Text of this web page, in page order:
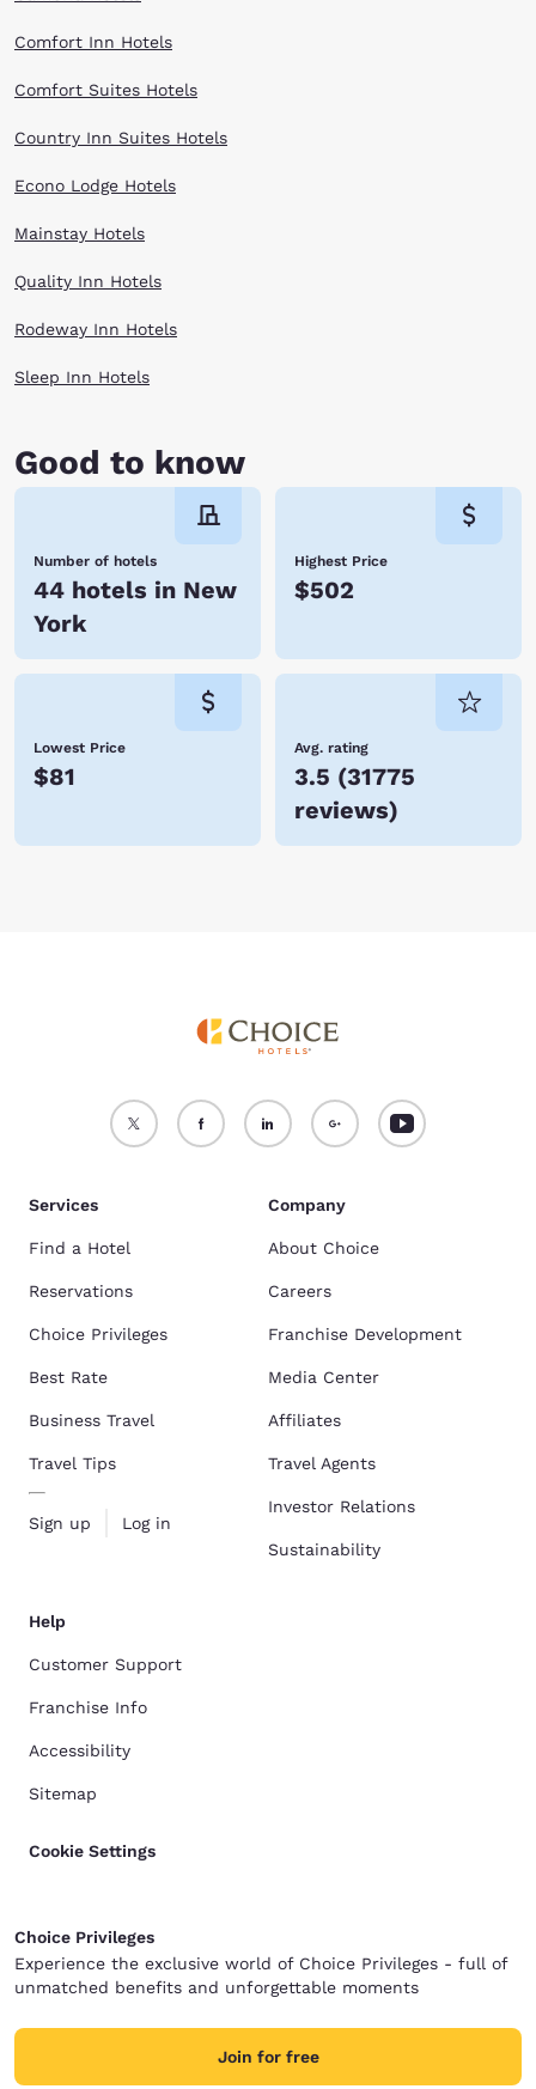
Comfort Inn Hotels
Comfort Suites Hotels
Country Inn Suites Hotels
Econo Lodge Hotels
Mainstay Hotels
Quality Inn Hotels
Rodeway Inn Hotels
Sleep Inn Hotels
Good to know
Number of hotels
44 hotels in New
York
Highest Price
$502
Lowest Price
$81
Avg. rating
3.5 (31775
reviews)
Services
Find a Hotel
Reservations
Choice Privileges
Best Rate
Business Travel
Travel Tips
Sign up Log in
Company
About Choice
Careers
Franchise Development
Media Center
Affiliates
Travel Agents
Investor Relations
Sustainability
Help
Customer Support
Franchise Info
Accessibility
Sitemap
Cookie Settings
Choice Privileges
Experience the exclusive world of Choice Privileges - full of
unmatched benefits and unforgettable moments
Join for free